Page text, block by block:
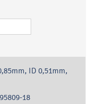
ID 0,51mm,
95809-18